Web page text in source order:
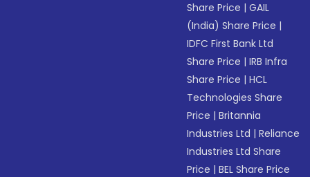
Share Price |GAIL
(India) Share Price |
IDFC First Bank Ltd
Share Price |IRB Infra
Share Price |HCL
Technologies Share
Price |Britannia
Industries Ltd |Reliance
Industries Ltd Share
Price |BEL Share Price